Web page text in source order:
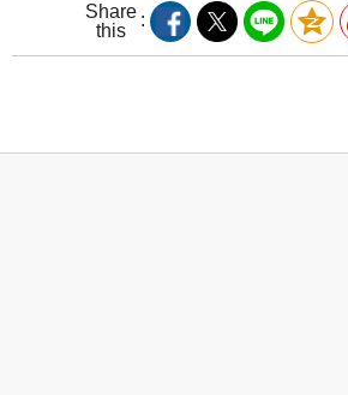
Share
this